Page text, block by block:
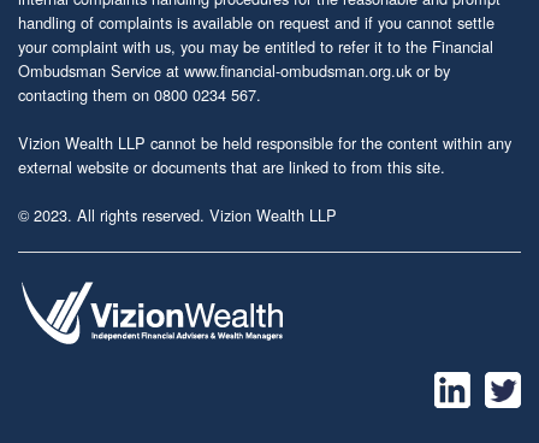
handling of complaints is available on request and if you cannot settle
your complaint with us, you may be entitled to refer it to the Financial
Ombudsman Service at www.financial-ombudsman.org.uk or by
contacting them on 0800 0234 567.
Vizion Wealth LLP cannot be held responsible for the content within any
external website or documents that are linked to from this site.
© 2023. All rights reserved. Vizion Wealth LLP